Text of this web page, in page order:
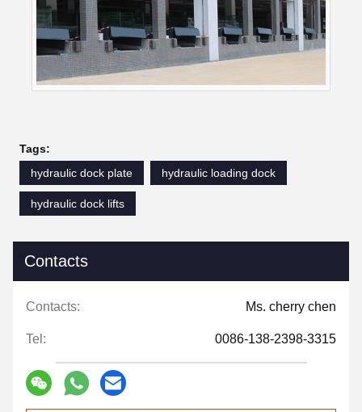
Tags:
hydraulic dock plate
hydraulic loading dock
hydraulic dock lifts
Contacts
Contacts: Ms. cherry chen
Tel: 0086-138-2398-3315